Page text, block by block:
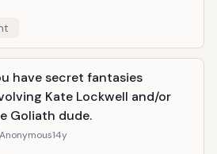
have secret fantasies
Kate Lockwell and/or
Goliath dude.
Anonymous14y